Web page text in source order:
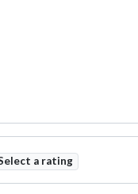
a rating